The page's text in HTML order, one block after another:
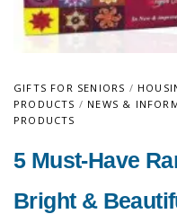
GIFTS FOR SENIORS /
PRODUCTS / NEWS &
PRODUCTS
5 Must-Have
Bright &